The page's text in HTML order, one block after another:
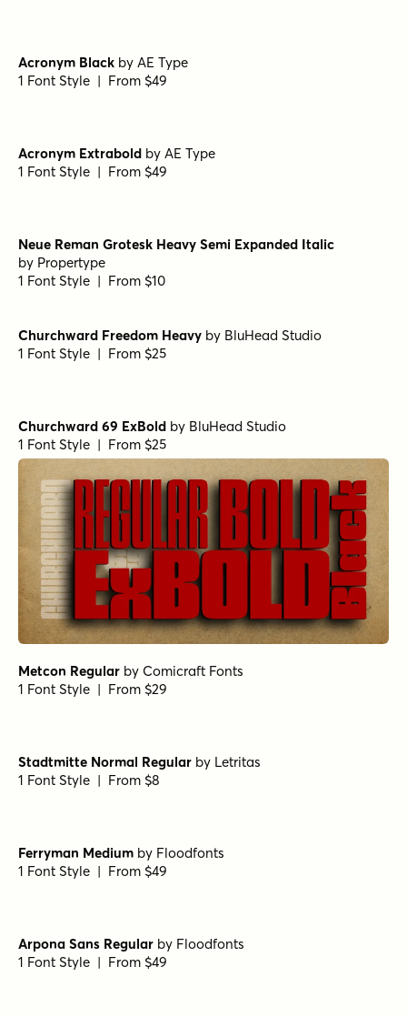
Acronym Black by AE Type
1 Font Style | From $49
Acronym Extrabold by AE Type
1 Font Style | From $49
Neue Reman Grotesk Heavy Semi Expanded Italic
by Propertype
1 Font Style | From $10
Churchward Freedom Heavy by BluHead Studio
1 Font Style | From $25
Churchward 69 ExBold by BluHead Studio
1 Font Style | From $25
Metcon Regular by Comicraft Fonts
1 Font Style | From $29
Stadtmitte Normal Regular by Letritas
1 Font Style | From $8
Ferryman Medium by Floodfonts
1 Font Style | From $49
Arpona Sans Regular by Floodfonts
1 Font Style | From $49